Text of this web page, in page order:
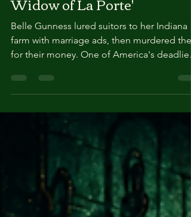
Jun 5 3 min read
True Crimes Channel
Belle Gunness: The 'Black
Widow of La Porte'
Belle Gunness lured suitors to her Indiana
farm with marriage ads, then murdered
for their money. One of America's deadliest
female killers — who then vanished.